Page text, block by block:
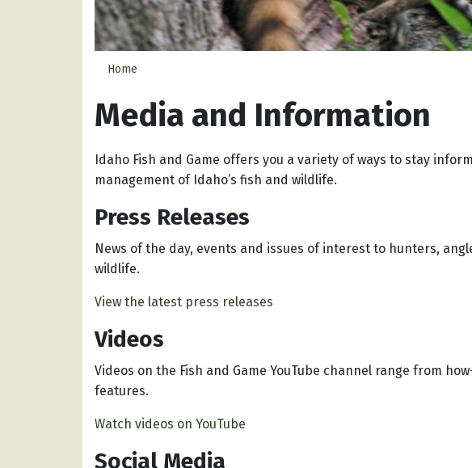
Home
Media and Information
Idaho Fish and Game offers you a variety of ways to stay
management of Idaho’s fish and wildlife.
Press Releases
News of the day, events and issues of interest to hunters,
wildlife.
View the latest press releases
Videos
Videos on the Fish and Game YouTube channel range from
features.
Watch videos on YouTube
Social Media